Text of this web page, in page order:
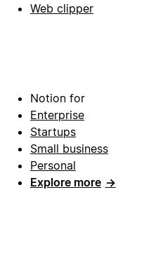
Web clipper
Notion for
Enterprise
Startups
Small business
Personal
Explore more →